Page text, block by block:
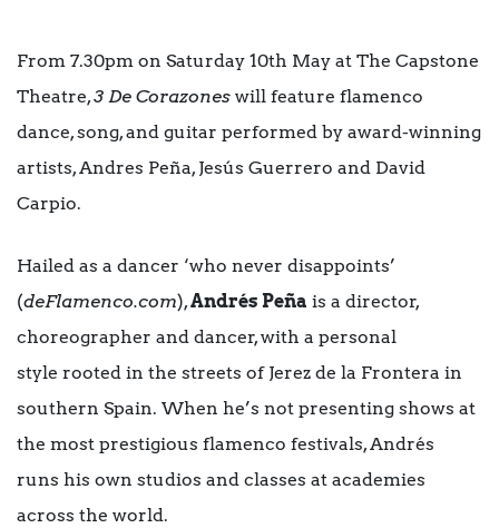
From 7.30pm on Saturday 10th May at The Capstone
Theatre,3 De Corazones will feature flamenco
dance, song, and guitar performed by award-winning
artists, Andres Peña, Jesús Guerrero and David
Carpio.
Hailed as a dancer ‘who never disappoints’
(deFlamenco.com),Andrés Peña is a director,
choreographer and dancer, with a personal
style rooted in the streets of Jerez de la Frontera in
southern Spain. When he’s not presenting shows at
the most prestigious flamenco festivals, Andrés
runs his own studios and classes at academies
across the world.